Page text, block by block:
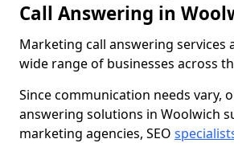
Call Answering in
Marketing call answering services
wide range of businesses across
Since communication needs vary,
answering solutions in Woolwich
marketing agencies, SEO